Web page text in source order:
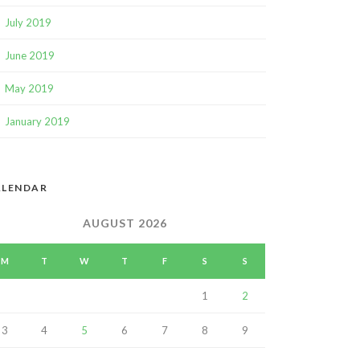
July 2019
June 2019
May 2019
January 2019
AUGUST 2026
M T W T F S S
1 2
3 4 5 6 7 8 9